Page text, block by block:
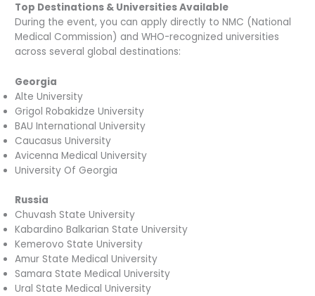
Top Destinations & Universities Available
During the event, you can apply directly to NMC (National
Medical Commission) and WHO-recognized universities
across several global destinations:
Georgia
Alte University
Grigol Robakidze University
BAU International University
Caucasus University
Avicenna Medical University
University Of Georgia
Russia
Chuvash State University
Kabardino Balkarian State University
Kemerovo State University
Amur State Medical University
Samara State Medical University
Ural State Medical University